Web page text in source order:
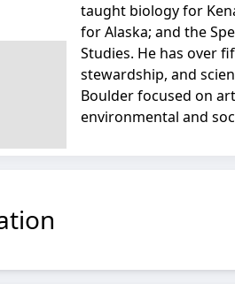
taught biology for
for Alaska; and the
Studies. He has over
stewardship, and
Boulder focused on
environmental and